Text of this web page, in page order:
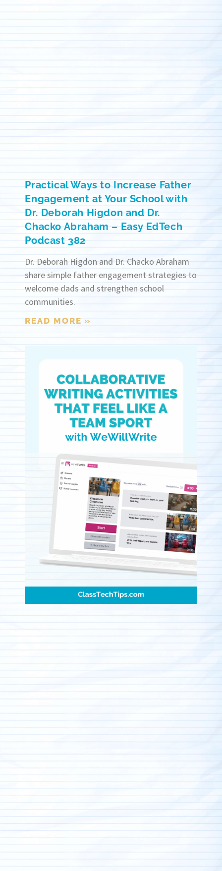
Practical Ways to Increase Father
Engagement at Your School with
Dr. Deborah Higdon and Dr.
Chacko Abraham – Easy EdTech
Podcast 382
Dr. Deborah Higdon and Dr. Chacko Abraham
share simple father engagement strategies to
welcome dads and strengthen school
communities.
READ MORE »